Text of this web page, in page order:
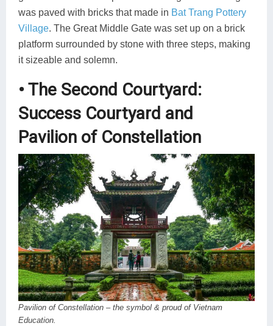
was paved with bricks that made in Bat Trang Pottery
Village. The Great Middle Gate was set up on a brick
platform surrounded by stone with three steps, making
it sizeable and solemn.
• The Second Courtyard:
Success Courtyard and
Pavilion of Constellation
Pavilion of Constellation – the symbol & proud of Vietnam
Education.